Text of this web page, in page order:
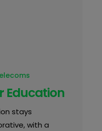
Education
stays
with a